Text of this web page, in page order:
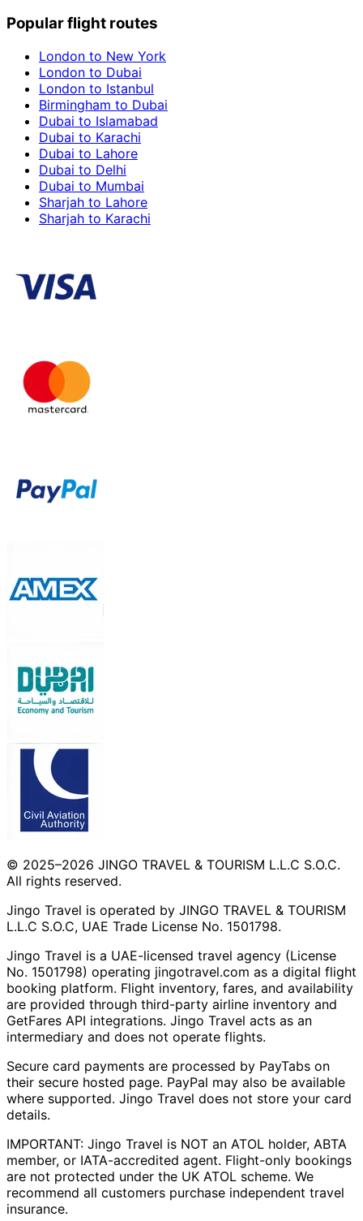
Popular flight routes
London to New York
London to Dubai
London to Istanbul
Birmingham to Dubai
Dubai to Islamabad
Dubai to Karachi
Dubai to Lahore
Dubai to Delhi
Dubai to Mumbai
Sharjah to Lahore
Sharjah to Karachi
© 2025–2026 JINGO TRAVEL & TOURISM L.L.C S.O.C.
All rights reserved.
Jingo Travel is operated by JINGO TRAVEL & TOURISM
L.L.C S.O.C, UAE Trade License No. 1501798.
Jingo Travel is a UAE-licensed travel agency (License
No. 1501798) operating jingotravel.com as a digital flight
booking platform. Flight inventory, fares, and availability
are provided through third-party airline inventory and
GetFares API integrations. Jingo Travel acts as an
intermediary and does not operate flights.
Secure card payments are processed by PayTabs on
their secure hosted page. PayPal may also be available
where supported. Jingo Travel does not store your card
details.
IMPORTANT: Jingo Travel is NOT an ATOL holder, ABTA
member, or IATA-accredited agent. Flight-only bookings
are not protected under the UK ATOL scheme. We
recommend all customers purchase independent travel
insurance.